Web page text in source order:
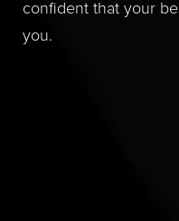
confident that your
you.